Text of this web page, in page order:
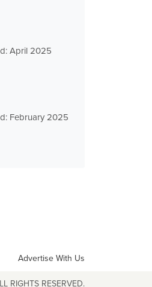
April 2025
February 2025
Advertise With Us
RIGHTS RESERVED.